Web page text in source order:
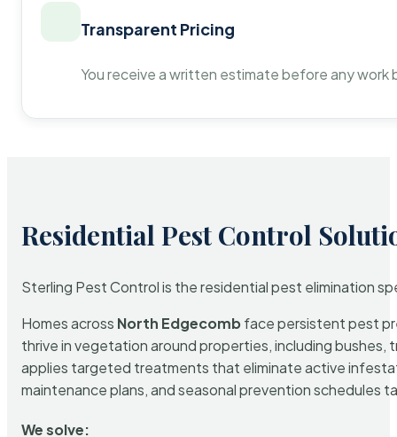
Transparent Pricing
You receive a written estimate before any
Residential Pest Control
Sterling Pest Control is the residential pest elimination
Homes across North Edgecombface persistent pest
thrive in vegetation around properties, including
applies targeted treatments that eliminate active
maintenance plans, and seasonal prevention schedules
We solve: